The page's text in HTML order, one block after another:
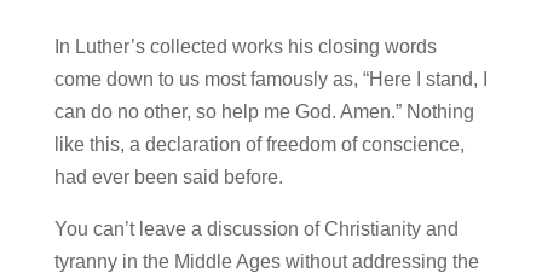
In Luther’s collected works his closing words
come down to us most famously as, “Here I stand, I
can do no other, so help me God. Amen.” Nothing
like this, a declaration of freedom of conscience,
had ever been said before.
You can’t leave a discussion of Christianity and
tyranny in the Middle Ages without addressing the